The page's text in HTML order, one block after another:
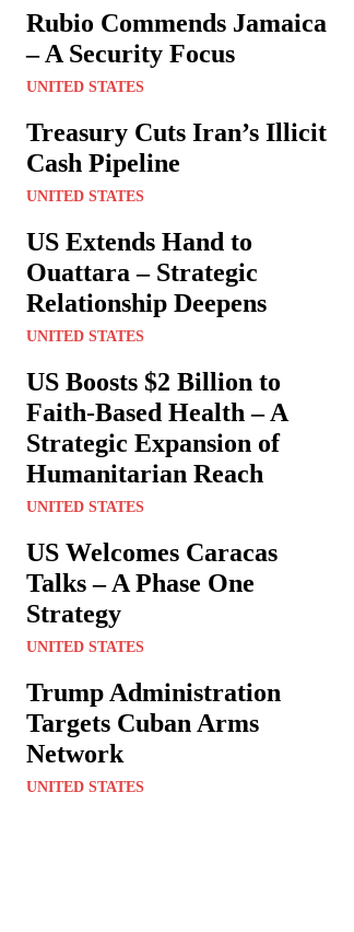
Rubio Commends Jamaica
– A Security Focus
UNITED STATES
Treasury Cuts Iran’s Illicit
Cash Pipeline
UNITED STATES
US Extends Hand to
Ouattara – Strategic
Relationship Deepens
UNITED STATES
US Boosts $2 Billion to
Faith-Based Health – A
Strategic Expansion of
Humanitarian Reach
UNITED STATES
US Welcomes Caracas
Talks – A Phase One
Strategy
UNITED STATES
Trump Administration
Targets Cuban Arms
Network
UNITED STATES